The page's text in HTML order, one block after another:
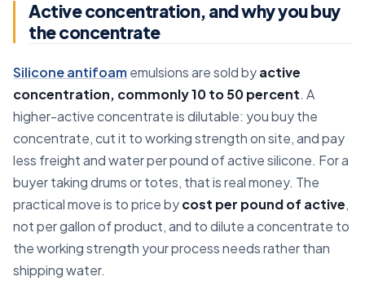
Active concentration, and why you buy
the concentrate
Silicone antifoamemulsions are sold byactive
concentration, commonly 10 to 50 percent. A
higher-active concentrate is dilutable: you buy the
concentrate, cut it to working strength on site, and pay
less freight and water per pound of active silicone. For a
buyer taking drums or totes, that is real money. The
practical move is to price bycost per pound of active,
not per gallon of product, and to dilute a concentrate to
the working strength your process needs rather than
shipping water.